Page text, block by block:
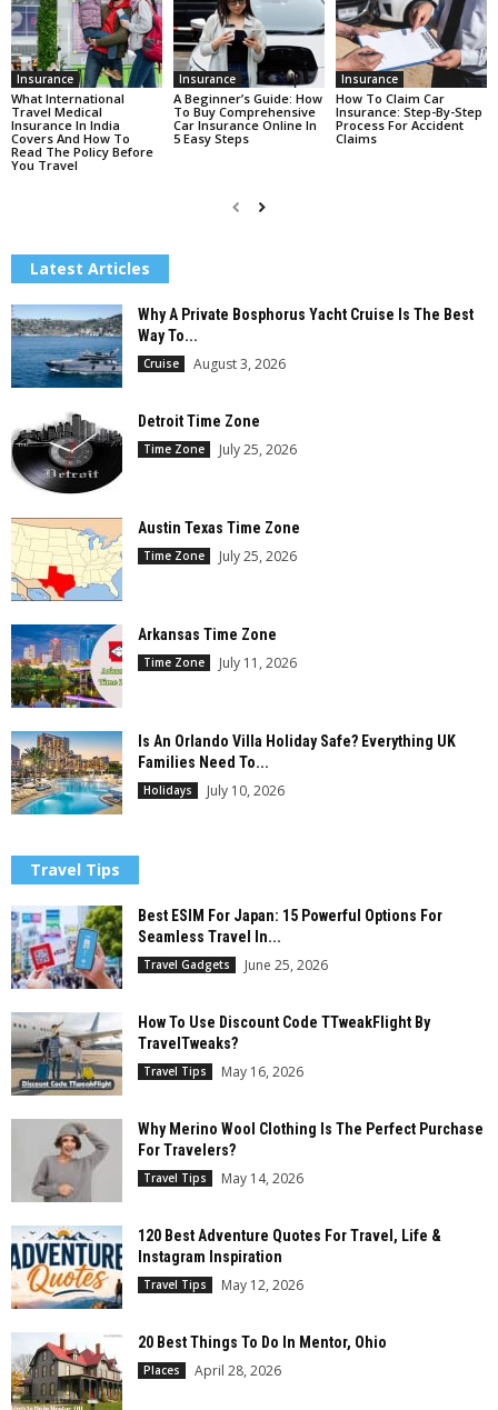
Insurance
What International
Travel Medical
Insurance In India
Covers And How To
Read The Policy Before
You Travel
Insurance
A Beginner’s Guide: How
To Buy Comprehensive
Car Insurance Online In
5 Easy Steps
Insurance
How To Claim Car
Insurance: Step-By-Step
Process For Accident
Claims
Latest Articles
Why A Private Bosphorus Yacht Cruise Is The Best
Way To...
Cruise August 3, 2026
Detroit Time Zone
Time Zone July 25, 2026
Austin Texas Time Zone
Time Zone July 25, 2026
Arkansas Time Zone
Time Zone July 11, 2026
Is An Orlando Villa Holiday Safe? Everything UK
Families Need To...
Holidays July 10, 2026
Travel Tips
Best ESIM For Japan: 15 Powerful Options For
Seamless Travel In...
Travel Gadgets June 25, 2026
How To Use Discount Code TTweakFlight By
TravelTweaks?
Travel Tips May 16, 2026
Why Merino Wool Clothing Is The Perfect Purchase
For Travelers?
Travel Tips May 14, 2026
120 Best Adventure Quotes For Travel, Life &
Instagram Inspiration
Travel Tips May 12, 2026
20 Best Things To Do In Mentor, Ohio
Places April 28, 2026